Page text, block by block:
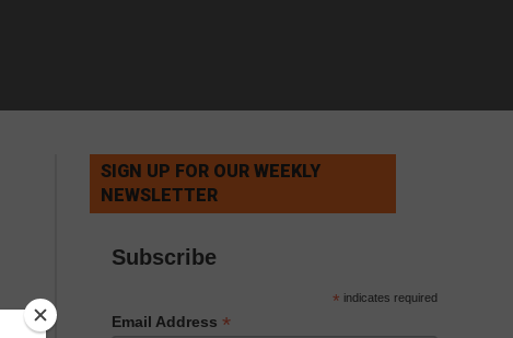
SIGN UP FOR OUR WEEKLY
NEWSLETTER
Subscribe
* indicates required
Email Address *